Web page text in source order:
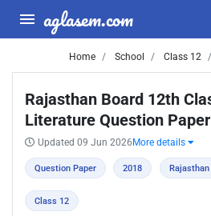
aglasem.com
Home School Class 12
Rajasthan Board 12th
Literature Question
Updated 09 Jun 2026 More details
Question Paper 2018 Rajasthan
Class 12